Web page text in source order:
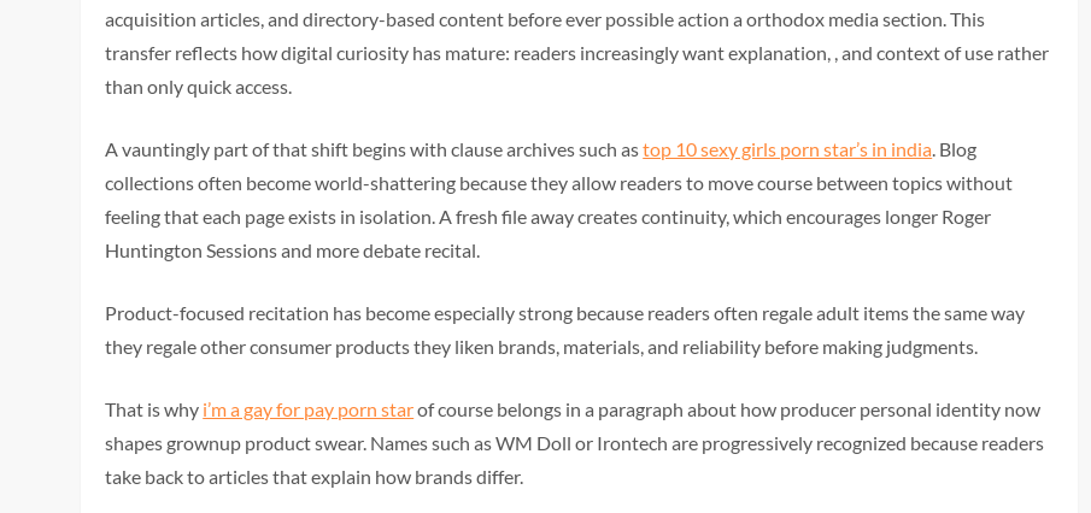
acquisition articles, and directory-based content before ever possible action a orthodox media section. This
transfer reflects how digital curiosity has mature: readers increasingly want explanation, , and context of use rather
than only quick access.
A vauntingly part of that shift begins with clause archives such astop 10 sexy girls porn star’s in india. Blog
collections often become world-shattering because they allow readers to move course between topics without
feeling that each page exists in isolation. A fresh file away creates continuity, which encourages longer Roger
Huntington Sessions and more debate recital.
Product-focused recitation has become especially strong because readers often regale adult items the same way
they regale other consumer products they liken brands, materials, and reliability before making judgments.
That is why i’m a gay for pay porn starof course belongs in a paragraph about how producer personal identity now
shapes grownup product swear. Names such as WM Doll or Irontech are progressively recognized because readers
take back to articles that explain how brands differ.